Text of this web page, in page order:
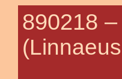
890218 –